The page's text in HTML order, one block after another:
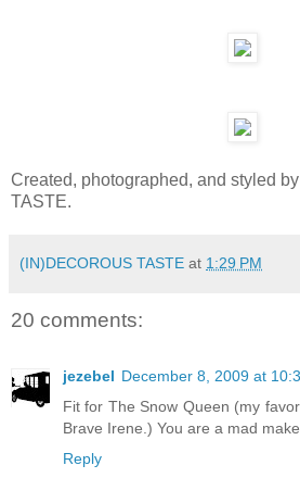
Created, photographed, and styled
TASTE.
(IN)DECOROUS TASTE at 1:29 PM
20 comments:
jezebel December 8, 2009 at
Fit for The Snow Queen (my
Brave Irene.) You are a mad
Reply